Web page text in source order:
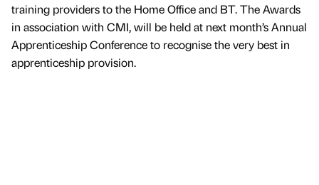
training providers to the Home Office and BT. The Awards
in association with CMI, will be held at next month’s Annual
Apprenticeship Conference to recognise the very best in
apprenticeship provision.